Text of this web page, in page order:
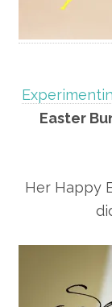
Easter
Her Happy